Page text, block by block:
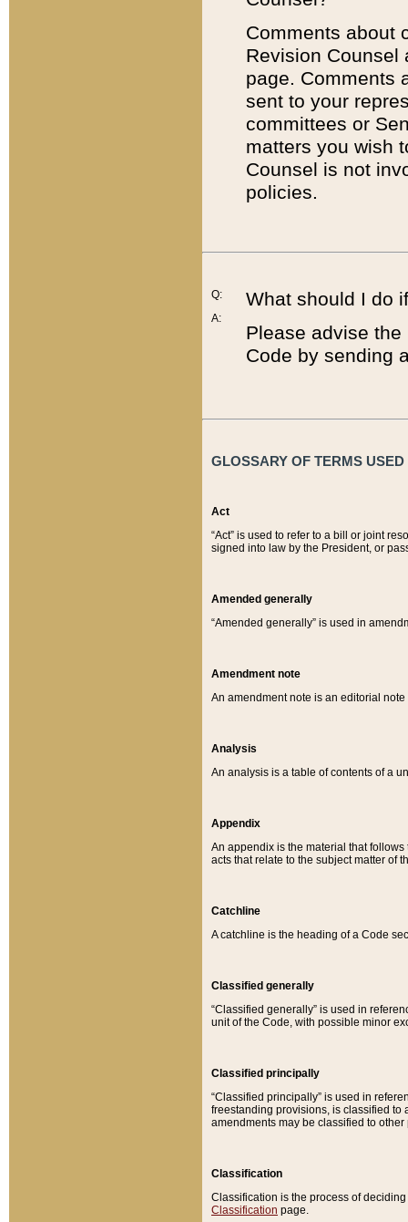
Comments about
Revision
page. Comments
sent to your
committees or
matters you wish
Counsel is not
policies.
Q:
A:
What should I do
Please advise
Code by sending
GLOSSARY OF TERMS
Act
“Act” is used to refer to a bill or joint
signed into law by the President, or
Amended generally
“Amended generally” is used in
Amendment note
An amendment note is an editorial
Analysis
An analysis is a table of contents of a
Appendix
An appendix is the material that
acts that relate to the subject matter of
Catchline
A catchline is the heading of a Code
Classified generally
“Classified generally” is used in
unit of the Code, with possible minor
Classified principally
“Classified principally” is used in
freestanding provisions, is classified to
amendments may be classified to other
Classification
Classification is the process of
Classification page.